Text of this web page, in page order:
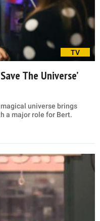
TV
The Universe’
universe brings
a major role for Bert.